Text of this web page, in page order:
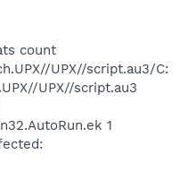
count
UPX//script.au3/C:
UPX//script.au3
1